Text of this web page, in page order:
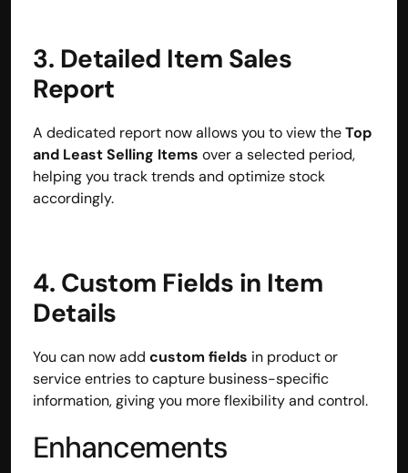
3. Detailed Item Sales
Report
A dedicated report now allows you to view the Top
and Least Selling Items over a selected period,
helping you track trends and optimize stock
accordingly.
4. Custom Fields in Item
Details
You can now add custom fields in product or
service entries to capture business-specific
information, giving you more flexibility and control.
Enhancements
Built by CAs, powered by AI - Accuhisab kitab
+91-7285871111
Platform
Solutions